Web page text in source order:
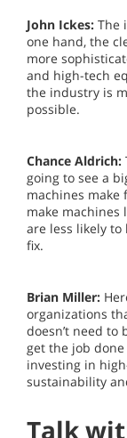
John Ickes: The
one hand, the
more
and high-tech
the industry is
possible.
Chance Aldrich:
going to see a
machines make
make
are less likely
fix.
Brian Miller:
organizations
doesn’t need
get the job
investing in
sustainability
Talk